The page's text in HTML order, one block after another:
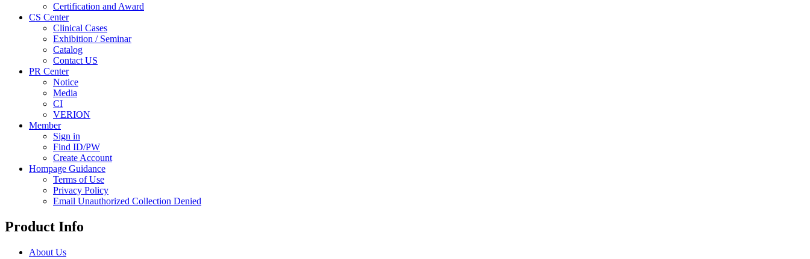
Certification and Award
CS Center
Clinical Cases
Exhibition / Seminar
Catalog
Contact US
PR Center
Notice
Media
CI
VERION
Member
Sign in
Find ID/PW
Create Account
Hompage Guidance
Terms of Use
Privacy Policy
Email Unauthorized Collection Denied
Product Info
About Us